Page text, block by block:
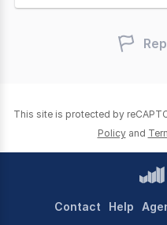
This site is protected by
Policy and
Contact Help